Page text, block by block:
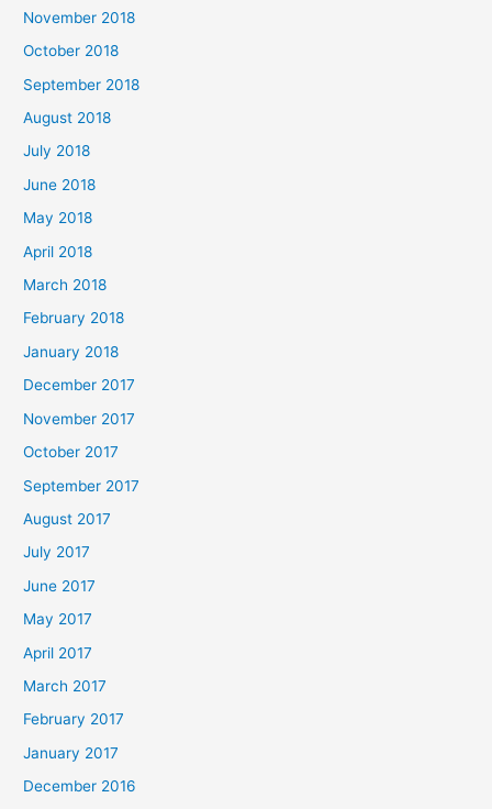
November 2018
October 2018
September 2018
August 2018
July 2018
June 2018
May 2018
April 2018
March 2018
February 2018
January 2018
December 2017
November 2017
October 2017
September 2017
August 2017
July 2017
June 2017
May 2017
April 2017
March 2017
February 2017
January 2017
December 2016